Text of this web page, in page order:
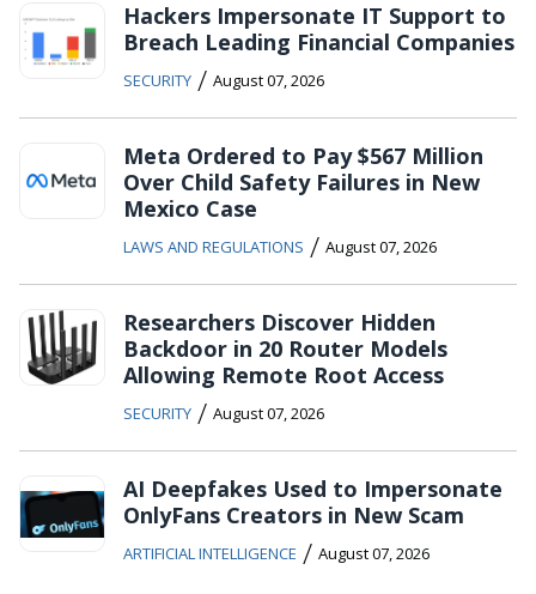
Hackers Impersonate IT Support to
Breach Leading Financial Companies
SECURITY / August 07, 2026
Meta Ordered to Pay $567 Million
Over Child Safety Failures in New
Mexico Case
LAWS AND REGULATIONS / August 07, 2026
Researchers Discover Hidden
Backdoor in 20 Router Models
Allowing Remote Root Access
SECURITY / August 07, 2026
AI Deepfakes Used to Impersonate
OnlyFans Creators in New Scam
ARTIFICIAL INTELLIGENCE / August 07, 2026